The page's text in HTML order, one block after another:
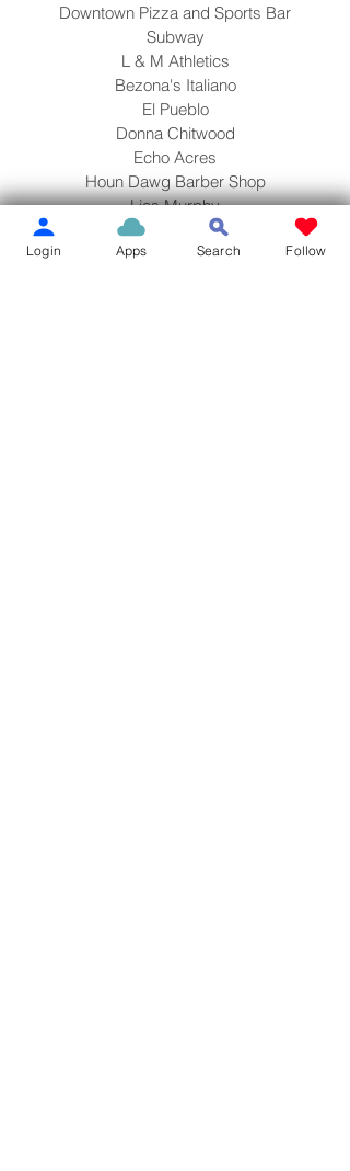
Downtown Pizza and Sports Bar
Subway
L & M Athletics
Bezona's Italiano
El Pueblo
Donna Chitwood
Echo Acres
Houn Dawg Barber Shop
Lias Murphy
Jami Lynn's
Los Panchos
Login Apps Search Follow